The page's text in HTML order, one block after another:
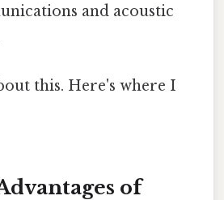
and acoustic
this. Here's where I
of